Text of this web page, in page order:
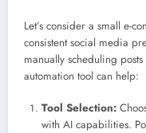
Let’s consider a small e-
consistent social media
manually scheduling
automation tool can help:
Tool Selection:
with AI capabilities.